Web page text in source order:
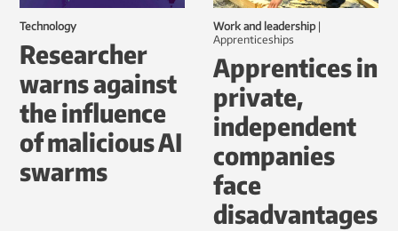
Technology
Researcher
warns against
the influence
of malicious AI
swarms
Work and leadership |
Apprenticeships
Apprentices in
private,
independent
companies
face
disadvantages